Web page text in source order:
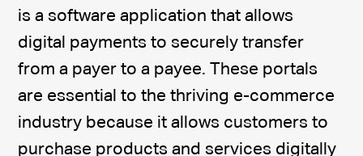
is a software application that allows
digital payments to securely transfer
from a payer to a payee. These portals
are essential to the thriving e-commerce
industry because it allows customers to
purchase products and services digitally